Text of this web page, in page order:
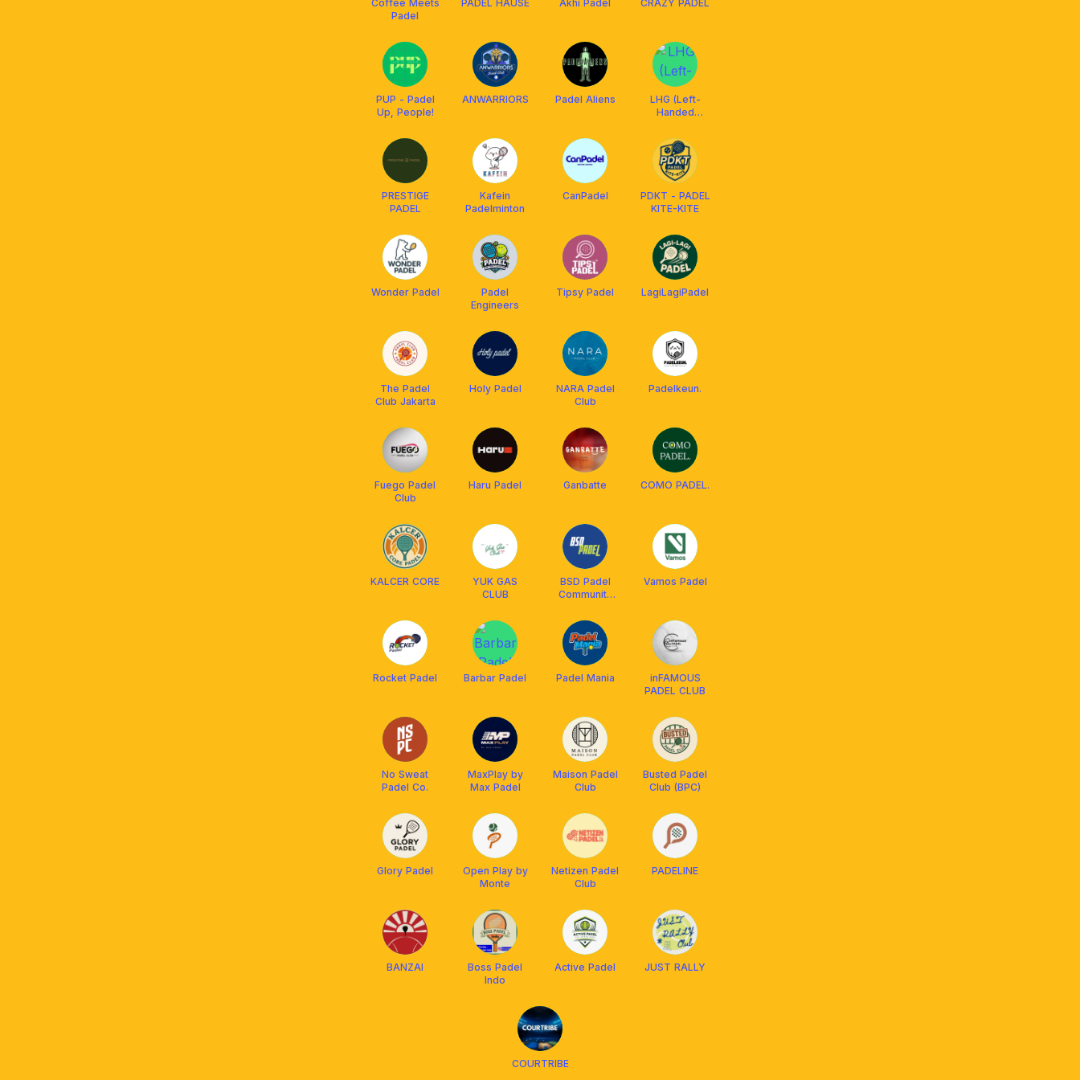
Coffee Meets
Padel
PADEL HAUSE Akhi Padel CRAZY PADEL
PUP - Padel
Up, People!
ANWARRIORS Padel Aliens
LHG (Left-
Handed
PRESTIGE
PADEL
Kafein
Padelminton
CanPadel
PDKT - PADEL
KITE-KITE
Wonder Padel
Padel
Engineers
Tipsy Padel LagiLagiPadel
The Padel
Club Jakarta
Holy Padel
NARA Padel
Club
Padelkeun.
Fuego Padel
Club
Haru Padel Ganbatte COMO PADEL.
KALCER CORE
YUK GAS
CLUB
BSD Padel
Community
Vamos Padel
Rocket Padel Barbar Padel Padel Mania
inFAMOUS
PADEL CLUB
No Sweat
Padel Co.
MaxPlay by
Max Padel
Maison Padel
Club
Busted Padel
Club (BPC)
Glory Padel
Open Play by
Monte
Netizen Padel
Club
PADELINE
BANZAI
Boss Padel
Indo
Active Padel JUST RALLY
COURTRIBE